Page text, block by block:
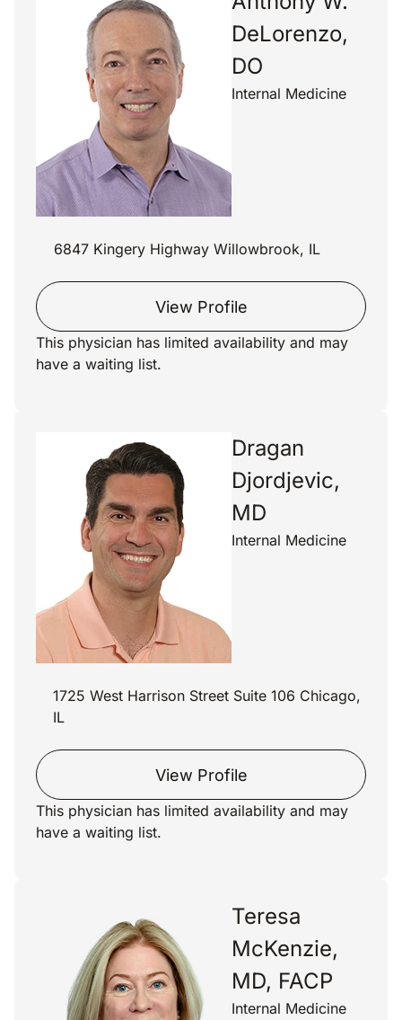
DeLorenzo,
DO
Internal Medicine
6847 Kingery Highway Willowbrook, IL
View Profile
This physician has limited availability and may
have a waiting list.
Dragan
Djordjevic,
MD
Internal Medicine
1725 West Harrison Street Suite 106 Chicago,
IL
View Profile
This physician has limited availability and may
have a waiting list.
Teresa
McKenzie,
MD, FACP
Internal Medicine